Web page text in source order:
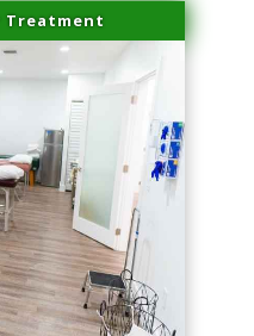
Treatment
Me Miami Springs